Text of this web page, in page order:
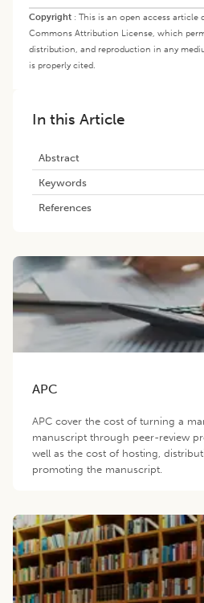
Copyright : This is an open access article
Commons Attribution License, which
distribution, and reproduction in any
is properly cited.
In this Article
Abstract
Keywords
References
APC
APC cover the cost of turning a
manuscript through peer-review
well as the cost of hosting,
promoting the manuscript.